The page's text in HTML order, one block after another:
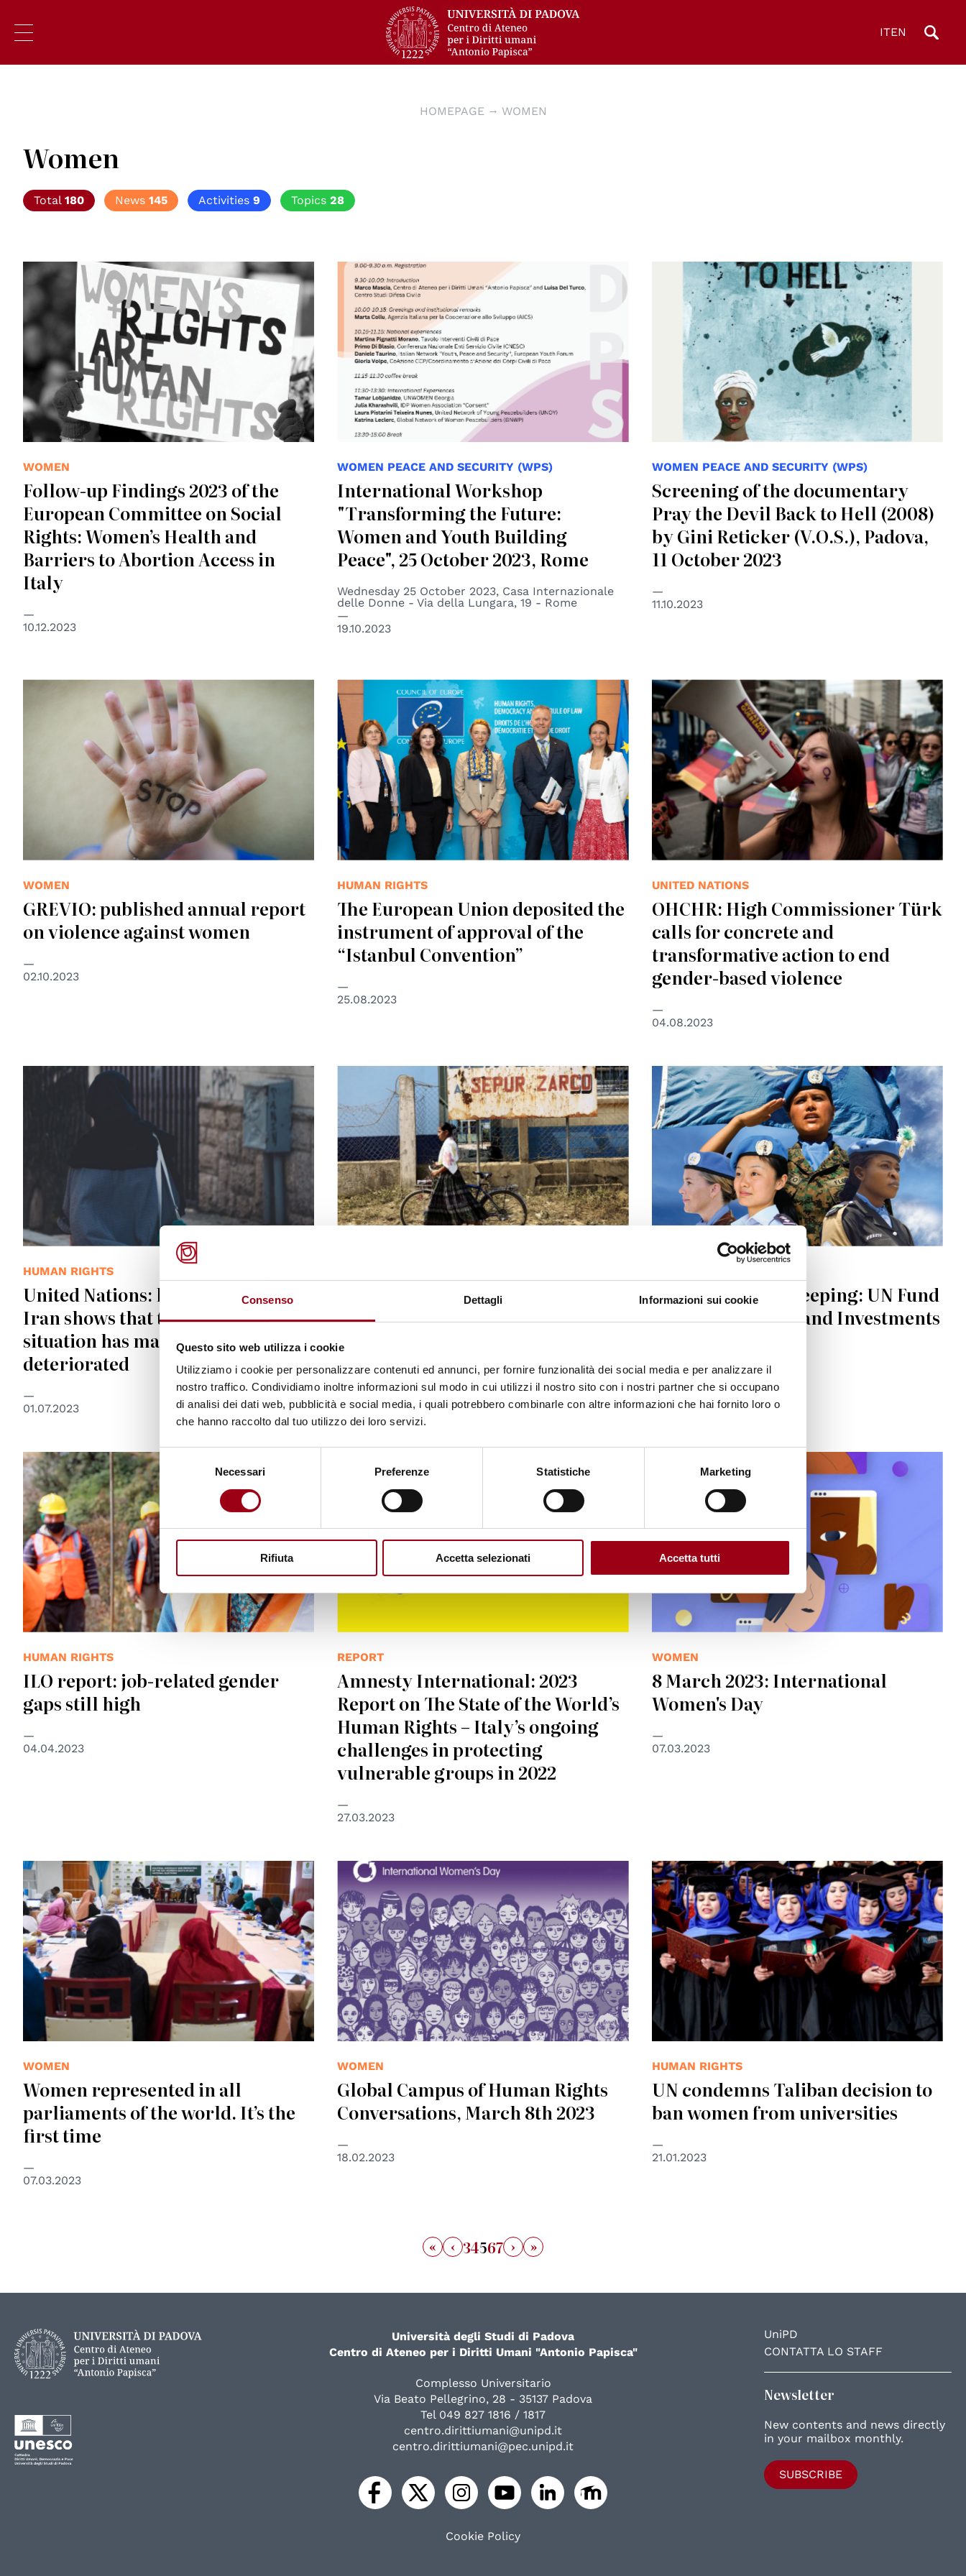
Consenso Dettagli Informazioni sui cookie
Questo sito web utilizza i cookie
Utilizziamo i cookie per personalizzare contenuti ed annunci, per fornire funzionalità dei social media e per analizzare il
nostro traffico. Condividiamo inoltre informazioni sul modo in cui utilizzi il nostro sito con i nostri partner che si occupano
di analisi dei dati web, pubblicità e social media, i quali potrebbero combinarle con altre informazioni che hai fornito loro o
che hanno raccolto dal tuo utilizzo dei loro servizi.
Selezione
del
consenso
Necessari Preferenze Statistiche Marketing
Rifiuta Accetta selezionati Accetta tutti
ITEN
HOMEPAGE WOMEN
Women
Total 180 News 145 Activities 9 Topics 28
WOMEN
Follow-up Findings 2023 of the
European Committee on Social
Rights: Women’s Health and
Barriers to Abortion Access in
Italy
10.12.2023
WOMEN PEACE AND SECURITY (WPS)
International Workshop
"Transforming the Future:
Women and Youth Building
Peace", 25 October 2023, Rome
Wednesday 25 October 2023, Casa Internazionale
delle Donne - Via della Lungara, 19 - Rome
19.10.2023
WOMEN PEACE AND SECURITY (WPS)
Screening of the documentary
Pray the Devil Back to Hell (2008)
by Gini Reticker (V.O.S.), Padova,
11 October 2023
11.10.2023
WOMEN
GREVIO: published annual report
on violence against women
02.10.2023
© Consiglio d'Europa
HUMAN RIGHTS
The European Union deposited the
instrument of approval of the
“Istanbul Convention”
25.08.2023
UNITED NATIONS
OHCHR: High Commissioner Türk
calls for concrete and
transformative action to end
gender-based violence
04.08.2023
© Unsplash/Amir Hosseini
HUMAN RIGHTS
United Nations: latest report on
Iran shows that the human rights
situation has markedly
deteriorated
01.07.2023
UNDP report: Gender equality - no
improvements over the last
decade
23.06.2023
Women in peacekeeping: UN Fund
calls for new idea and Investments
22.04.2023
© © ILO
HUMAN RIGHTS
ILO report: job-related gender
gaps still high
04.04.2023
REPORT
Amnesty International: 2023
Report on The State of the World’s
Human Rights – Italy’s ongoing
challenges in protecting
vulnerable groups in 2022
27.03.2023
WOMEN
8 March 2023: International
Women's Day
07.03.2023
WOMEN
Women represented in all
parliaments of the world. It’s the
first time
07.03.2023
WOMEN
Global Campus of Human Rights
Conversations, March 8th 2023
18.02.2023
© UNAMA/Fraidoon Poya
HUMAN RIGHTS
UN condemns Taliban decision to
ban women from universities
21.01.2023
« ‹ 34567 › »
UniPD
CONTATTA LO STAFF
Newsletter
New contents and news directly
in your mailbox monthly.
SUBSCRIBE
Università degli Studi di Padova
Centro di Ateneo per i Diritti Umani "Antonio Papisca"
Complesso Universitario
Via Beato Pellegrino, 28 - 35137 Padova
Tel 049 827 1816 / 1817
centro.dirittiumani@unipd.it
centro.dirittiumani@pec.unipd.it
Cookie Policy